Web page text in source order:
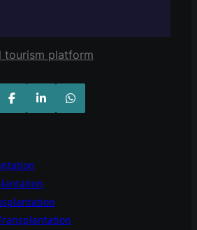
tourism platform